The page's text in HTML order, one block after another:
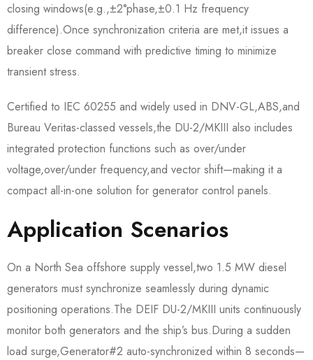
closing windows(e.g.,±2°phase,±0.1 Hz frequency
difference).Once synchronization criteria are met,it issues a
breaker close command with predictive timing to minimize
transient stress.
Certified to IEC 60255 and widely used in DNV-GL,ABS,and
Bureau Veritas-classed vessels,the DU-2/MKIII also includes
integrated protection functions such as over/under
voltage,over/under frequency,and vector shift—making it a
compact all-in-one solution for generator control panels.
Application Scenarios
On a North Sea offshore supply vessel,two 1.5 MW diesel
generators must synchronize seamlessly during dynamic
positioning operations.The DEIF DU-2/MKIII units continuously
monitor both generators and the ship’s bus.During a sudden
load surge,Generator#2 auto-synchronized within 8 seconds—